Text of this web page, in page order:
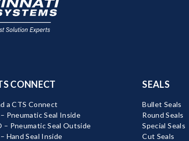
CONNECT
a CTS Connect
Pneumatic Seal Inside
– Pneumatic Seal Outside
Hand Seal Inside
SEALS
Bullet Seals
Round Seals
Special Seals
Cut Seals